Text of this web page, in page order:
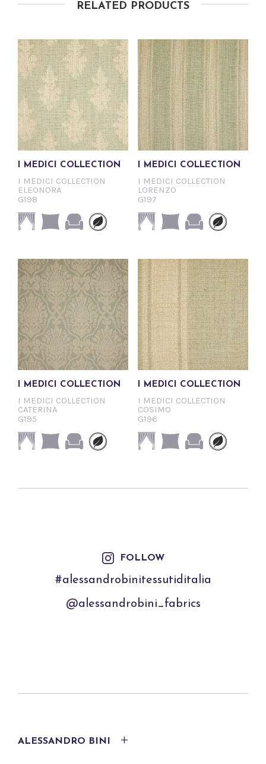
RELATED PRODUCTS
I MEDICI COLLECTION
I MEDICI COLLECTION
ELEONORA
G198
I MEDICI COLLECTION
I MEDICI COLLECTION
LORENZO
G197
I MEDICI COLLECTION
I MEDICI COLLECTION
CATERINA
G195
I MEDICI COLLECTION
I MEDICI COLLECTION
COSIMO
G196
FOLLOW
#alessandrobinitessutiditalia
@alessandrobini_fabrics
ALESSANDRO BINI